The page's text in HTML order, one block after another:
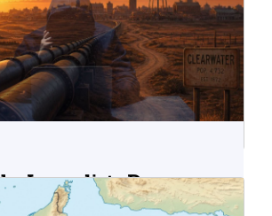
Immediate Damage:
on U.S.